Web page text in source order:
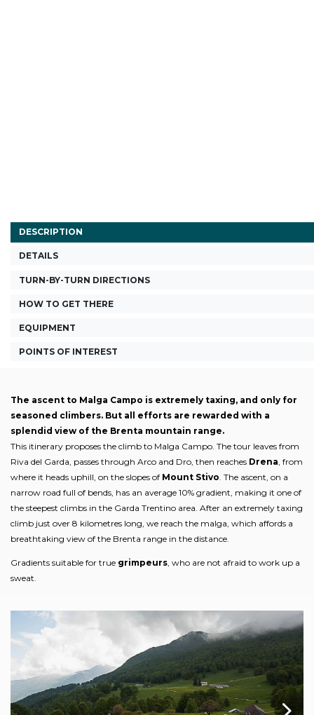
DESCRIPTION
DETAILS
TURN-BY-TURN DIRECTIONS
HOW TO GET THERE
EQUIPMENT
POINTS OF INTEREST
The ascent to Malga Campo is extremely taxing, and only for
seasoned climbers. But all efforts are rewarded with a
splendid view of the Brenta mountain range.
This itinerary proposes the climb to Malga Campo. The tour leaves from
Riva del Garda, passes through Arco and Dro, then reaches Drena , from
where it heads uphill, on the slopes of Mount Stivo . The ascent, on a
narrow road full of bends, has an average 10% gradient, making it one of
the steepest climbs in the Garda Trentino area. After an extremely taxing
climb just over 8 kilometres long, we reach the malga, which affords a
breathtaking view of the Brenta range in the distance.
Gradients suitable for true grimpeurs , who are not afraid to work up a
sweat.